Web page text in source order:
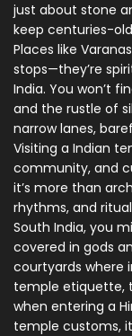
just about stone
keep centuries-
Places like
stops—they’re
India. You won’t
and the rustle of
narrow lanes,
Visiting a Indian
community, and
it’s more than
rhythms, and
South India, you
covered in gods
courtyards where
temple etiquette,
when entering a
temple customs,